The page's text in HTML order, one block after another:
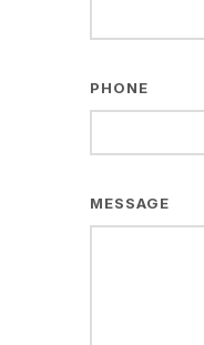
PHONE
MESSAGE